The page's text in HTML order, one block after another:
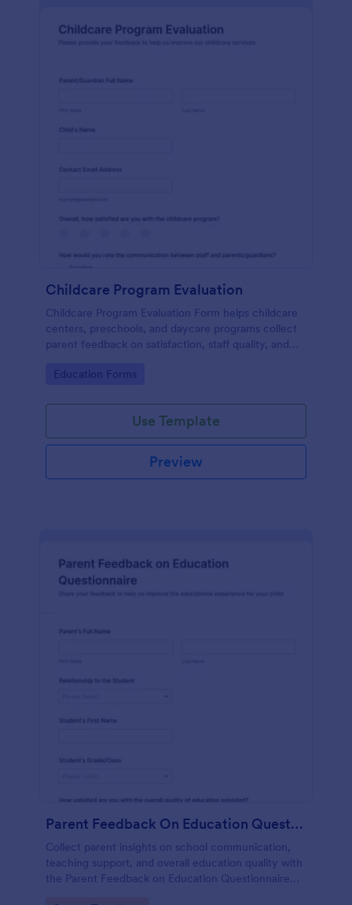
Childcare Program Evaluation
Childcare Program Evaluation Form helps childcare
centers, preschools, and daycare programs collect
parent feedback on satisfaction, staff quality, and
Go to Category:
Education Forms
Use Template
Preview
Parent Feedback On Education Questionnaire
Collect parent insights on school communication,
teaching support, and overall education quality with
the Parent Feedback on Education Questionnaire